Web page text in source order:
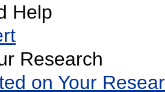
Help
Research
on Your